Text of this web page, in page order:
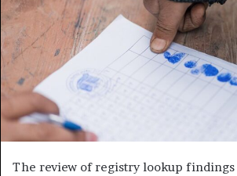
The review of registry lookup findings